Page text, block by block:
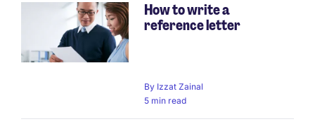
How to write a
reference letter
By Izzat Zainal
5 min read